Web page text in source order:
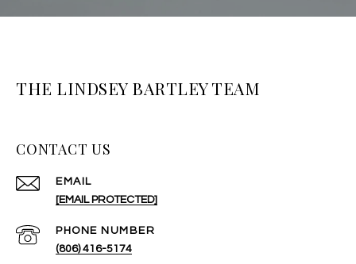
THE LINDSEY BARTLEY TEAM
CONTACT US
EMAIL
[EMAIL PROTECTED]
PHONE NUMBER
(806) 416-5174